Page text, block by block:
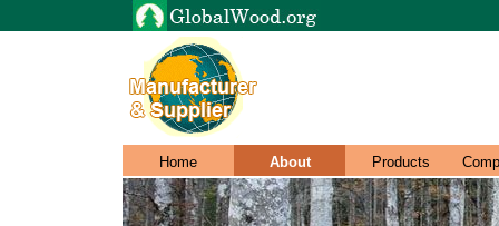
Home About Products